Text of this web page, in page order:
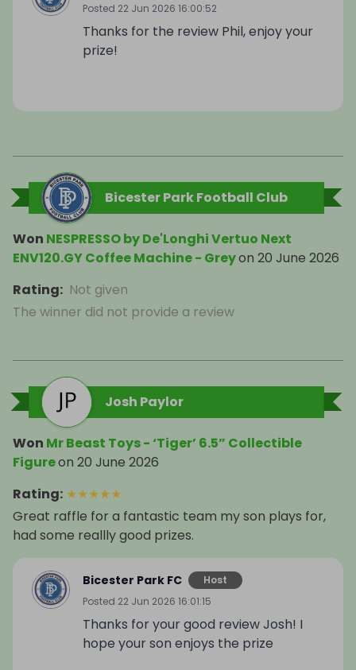
Posted 22 Jun 2026 16:00:52
Thanks for the review Phil, enjoy your
prize!
Bicester Park Football Club
Won NESPRESSO by De'Longhi Vertuo Next
ENV120.GY Coffee Machine - Greyon 20 June 2026
Rating: Not given
The winner did not provide a review
Josh Paylor
Won Mr Beast Toys - ‘Tiger’ 6.5” Collectible
Figureon 20 June 2026
Rating: ★★★★★
Great raffle for a fantastic team my son plays for,
had some reallly good prizes.
Bicester Park FC
Host
Posted 22 Jun 2026 16:01:15
Thanks for your good review Josh! I
hope your son enjoys the prize